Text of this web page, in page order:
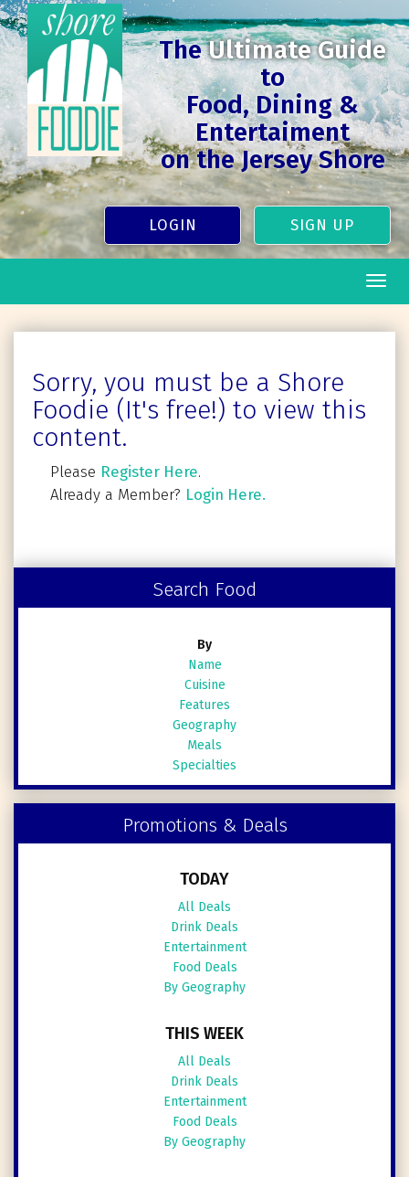
TheUltimate Guide
to
Food, Dining &
Entertaiment
on the Jersey Shore
LOGIN SIGN UP
Sorry, you must be a Shore
Foodie (It's free!) to view this
content.
Please Register Here.
Already a Member? Login Here.
Search Food
By
Name
Cuisine
Features
Geography
Meals
Specialties
Promotions & Deals
TODAY
All Deals
Drink Deals
Entertainment
Food Deals
By Geography
THIS WEEK
All Deals
Drink Deals
Entertainment
Food Deals
By Geography